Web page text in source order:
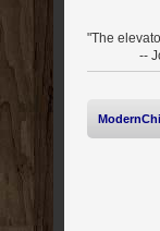
"The
-- Joe